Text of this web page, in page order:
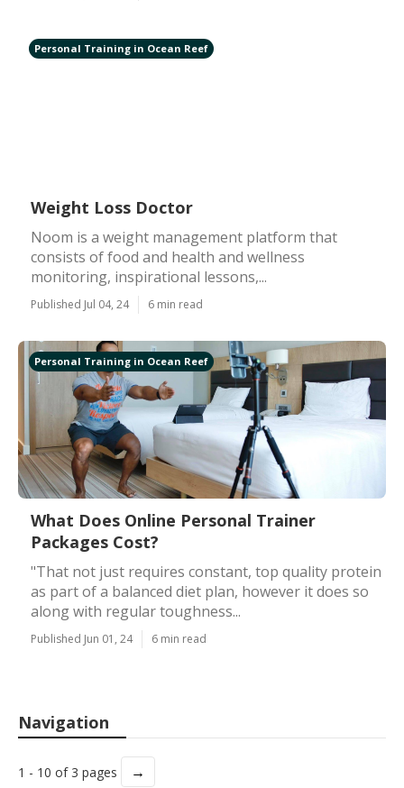
Personal Training in Ocean Reef
Weight Loss Doctor
Noom is a weight management platform that
consists of food and health and wellness
monitoring, inspirational lessons,...
Published Jul 04, 24 6 min read
Personal Training in Ocean Reef
What Does Online Personal Trainer
Packages Cost?
"That not just requires constant, top quality protein
as part of a balanced diet plan, however it does so
along with regular toughness...
Published Jun 01, 24 6 min read
Navigation
1 - 10 of 3 pages →